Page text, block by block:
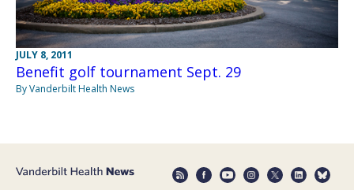
JULY 8, 2011
Benefit golf tournament Sept. 29
By Vanderbilt Health News